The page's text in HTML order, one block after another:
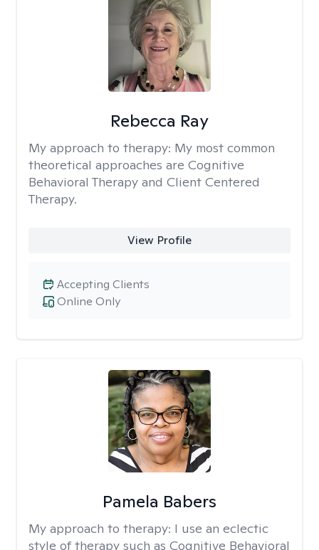
Rebecca Ray
My approach to therapy: My most common
theoretical approaches are Cognitive
Behavioral Therapy and Client Centered
Therapy.
View Profile
Online Only
Accepting Clients
Pamela Babers
My approach to therapy: I use an eclectic
style of therapy such as Cognitive Behavioral